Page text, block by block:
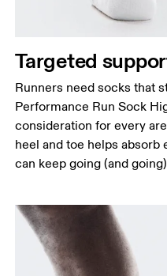
Targeted
Runners need socks that
Performance Run Sock
consideration for every
heel and toe helps absorb
can keep going (and